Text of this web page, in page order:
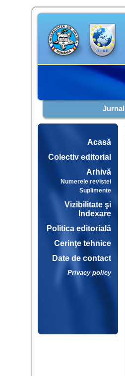
Acasă
Colectiv editorial
Arhivă
Numerele revistei
Suplimente
Vizibilitate şi
Indexare
Politica editorială
Cerinţe tehnice
Date de contact
Privacy policy